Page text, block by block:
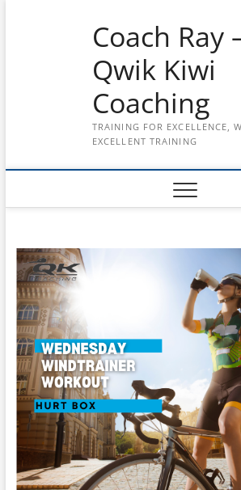
Coach Ray
Qwik Kiwi
Coaching
TRAINING FOR EXCELLENCE,
EXCELLENT TRAINING